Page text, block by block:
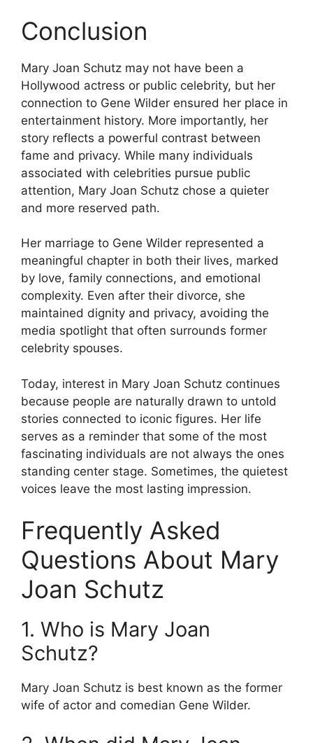
Conclusion
Mary Joan Schutz may not have been a
Hollywood actress or public celebrity, but her
connection to Gene Wilder ensured her place in
entertainment history. More importantly, her
story reflects a powerful contrast between
fame and privacy. While many individuals
associated with celebrities pursue public
attention, Mary Joan Schutz chose a quieter
and more reserved path.
Her marriage to Gene Wilder represented a
meaningful chapter in both their lives, marked
by love, family connections, and emotional
complexity. Even after their divorce, she
maintained dignity and privacy, avoiding the
media spotlight that often surrounds former
celebrity spouses.
Today, interest in Mary Joan Schutz continues
because people are naturally drawn to untold
stories connected to iconic figures. Her life
serves as a reminder that some of the most
fascinating individuals are not always the ones
standing center stage. Sometimes, the quietest
voices leave the most lasting impression.
Frequently Asked
Questions About Mary
Joan Schutz
1. Who is Mary Joan
Schutz?
Mary Joan Schutz is best known as the former
wife of actor and comedian Gene Wilder.